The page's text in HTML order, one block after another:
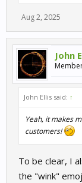
Aug 2, 2025
John
John Ellis said: ↑
Yeah, it makes
customers!
To be clear, I
the "wink"